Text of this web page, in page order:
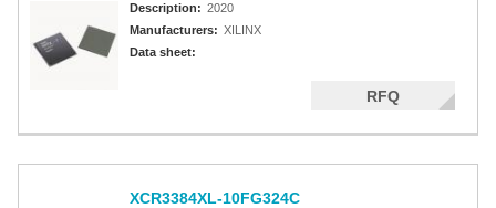
Description: 2020
Manufacturers: XILINX
Data sheet:
RFQ
XCR3384XL-10FG324C